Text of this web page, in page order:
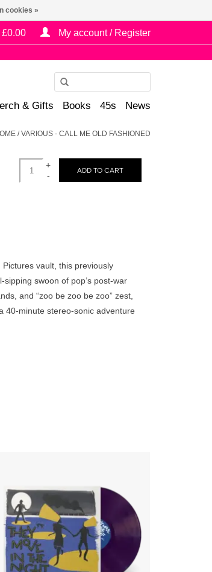
£0.00 My account / Register
& Gifts Books 45s News
/VARIOUS - CALL ME OLD FASHIONED
+
-
ADD TO CART
vault, this previously
swoon of pop’s post-war
and “zoo be zoo be zoo” zest,
40-minute stereo-sonic adventure
ambiguity, fate, and tearful goodbyes...
ADD TO CART
cookies »